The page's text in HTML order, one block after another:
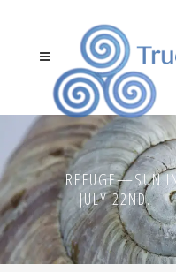
REFUGE—SUN
– JULY 22ND.